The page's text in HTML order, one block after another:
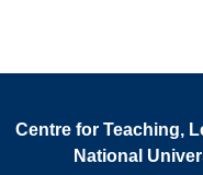
Centre for Teaching,
National